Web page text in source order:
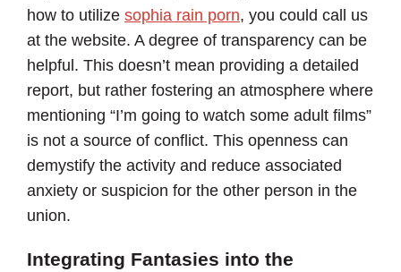
how to utilize sophia rain porn, you could call us
at the website. A degree of transparency can be
helpful. This doesn’t mean providing a detailed
report, but rather fostering an atmosphere where
mentioning “I’m going to watch some adult films”
is not a source of conflict. This openness can
demystify the activity and reduce associated
anxiety or suspicion for the other person in the
union.
Integrating Fantasies into the